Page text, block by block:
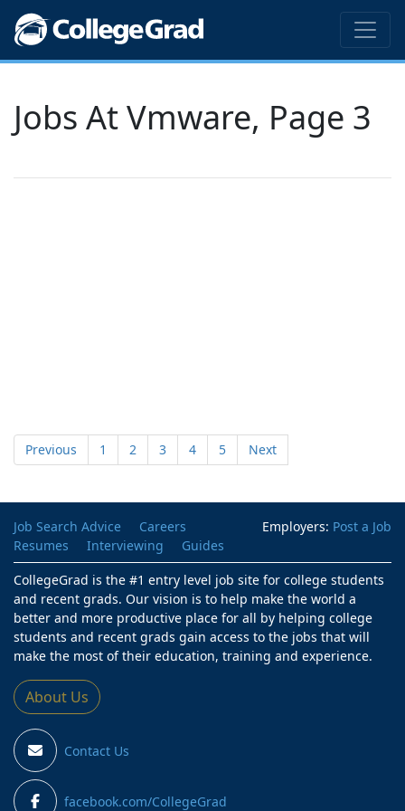
Jobs At Vmware, Page 3
Previous 1 2 3 4 5 Next
Employers: Post a Job
Job Search Advice
Careers
Resumes
Interviewing
Guides
CollegeGrad is the #1 entry level job site for college students
and recent grads. Our vision is to help make the world a
better and more productive place for all by helping college
students and recent grads gain access to the jobs that will
make the most of their education, training and experience.
About Us
Contact Us
facebook.com/CollegeGrad